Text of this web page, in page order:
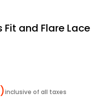
Fit and Flare Lace
inclusive of all taxes